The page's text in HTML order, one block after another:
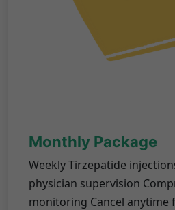
Monthly Package
Weekly Tirzepatide
physician supervision
monitoring Cancel anytime